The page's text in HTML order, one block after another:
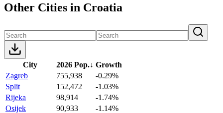
Other Cities in Croatia
City 2026 Pop.↓ Growth
Zagreb
755,938
-0.29%
Split
152,472
-1.03%
Rijeka
98,914
-1.74%
Osijek
90,933
-1.14%